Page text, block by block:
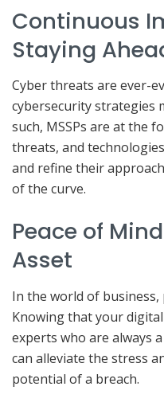
Continuous
Staying
Cyber threats are ever-
cybersecurity strategies
such, MSSPs are at the
threats, and
and refine their
of the curve.
Peace of
Asset
In the world of business,
Knowing that your
experts who are always
can alleviate the stress
potential of a breach.